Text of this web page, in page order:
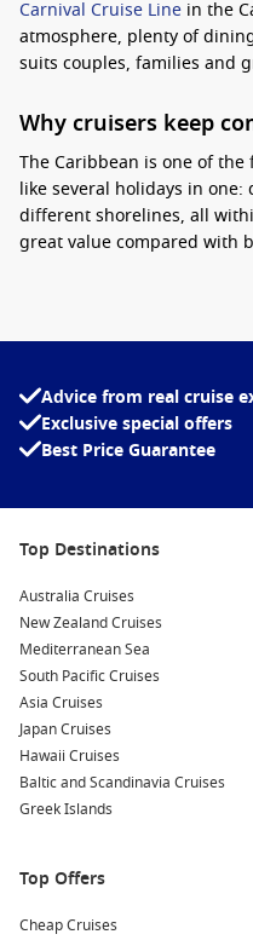
Carnival Cruise Line in the
atmosphere, plenty of
suits couples, families and
Why cruisers keep
The Caribbean is one of the
like several holidays in
different shorelines, all
great value compared with
Caribbean Sea and
so the beaches and
completely different
Top destinations to
Jamaica cruises
–
markets.
St Thomas cruises
–
swimming.
St Maarten cruises
–
Caribbean twist.
About Caribbean
Advice from real cruise
Exclusive special offers
Best Price Guarantee
Top Destinations
Australia Cruises
New Zealand Cruises
Mediterranean Sea
South Pacific Cruises
Asia Cruises
Japan Cruises
Hawaii Cruises
Baltic and Scandinavia Cruises
Greek Islands
Top Offers
Cheap Cruises